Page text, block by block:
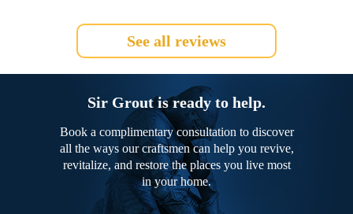
See all reviews
Sir Grout is ready to help.
Book a complimentary consultation to discover
all the ways our craftsmen can help you revive,
revitalize, and restore the places you live most
in your home.